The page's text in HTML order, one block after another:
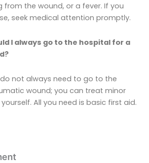
from the wound, or a fever. If you
seek medical attention promptly.
I always go to the hospital for a
not always need to go to the
wound; you can treat minor
All you need is basic first aid.